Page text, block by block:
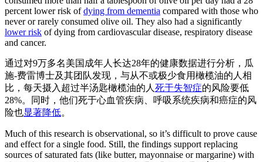
percent lower risk ofdying from dementia compared with those who
never or rarely consumed olive oil. They also had a significantly
lower risk of dying from cardiovascular disease, respiratory disease
and cancer.
通过对9万多名美国成年人长达28年的健康数据进行分析，瓜
施-费雷博士及其团队发现，与从不或极少食用橄榄油的人相
比，每天摄入超过半汤匙橄榄油的人 死于失智症的风险要低
28%。同时，他们死于心血管疾病、呼吸系统疾病和癌症的风
险也显著降低。
Much of this research is observational, so it’s difficult to prove cause
and effect for a single food. Still, the findings support replacing
sources of saturated fats (like butter, mayonnaise or margarine) with